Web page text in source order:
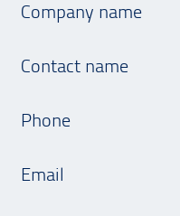
Company name
Contact name
Phone
Email